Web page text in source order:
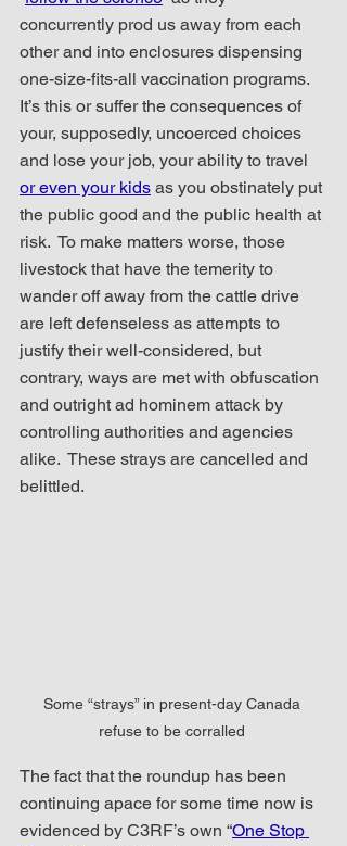
concurrently prod us away from each
other and into enclosures dispensing
one-size-fits-all vaccination programs.
It’s this or suffer the consequences of
your, supposedly, uncoerced choices
and lose your job, your ability to travel
or even your kids as you obstinately put
the public good and the public health at
risk.  To make matters worse, those
livestock that have the temerity to
wander off away from the cattle drive
are left defenseless as attempts to
justify their well-considered, but
contrary, ways are met with obfuscation
and outright ad hominem attack by
controlling authorities and agencies
alike.  These strays are cancelled and
belittled.
Some “strays” in present-day Canada
refuse to be corralled
The fact that the roundup has been
continuing apace for some time now is
evidenced by C3RF’s own “One Stop